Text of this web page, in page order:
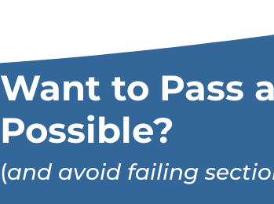
Want to Pass
Possible?
(and avoid failing